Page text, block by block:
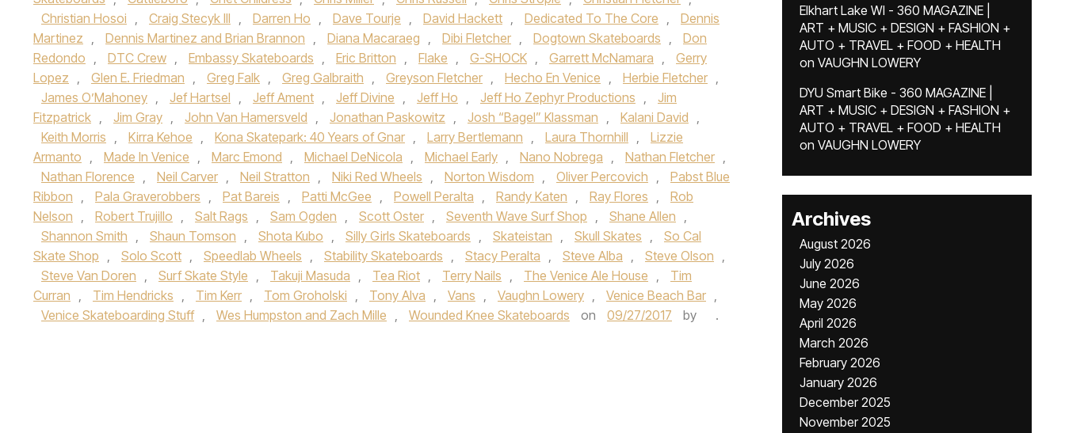
Christian Hosoi , Craig Stecyk III , Darren Ho , Dave Tourje , David Hackett , Dedicated To The Core ,
Dennis
Martinez , Dennis Martinez and Brian Brannon , Diana Macaraeg , Dibi Fletcher , Dogtown Skateboards ,
Don
Redondo , DTC Crew , Embassy Skateboards , Eric Britton , Flake , G-SHOCK , Garrett McNamara ,
Gerry
Lopez , Glen E. Friedman , Greg Falk , Greg Galbraith , Greyson Fletcher , Hecho En Venice , Herbie Fletcher ,
James O’Mahoney , Jef Hartsel , Jeff Ament , Jeff Divine , Jeff Ho , Jeff Ho Zephyr Productions ,
Jim
Fitzpatrick , Jim Gray , John Van Hamersveld , Jonathan Paskowitz , Josh “Bagel” Klassman , Kalani David ,
Keith Morris , Kirra Kehoe , Kona Skatepark: 40 Years of Gnar , Larry Bertlemann , Laura Thornhill ,
Lizzie
Armanto , Made In Venice , Marc Emond , Michael DeNicola , Michael Early , Nano Nobrega , Nathan Fletcher ,
Nathan Florence , Neil Carver , Neil Stratton , Niki Red Wheels , Norton Wisdom , Oliver Percovich ,
Pabst Blue
Ribbon , Pala Graverobbers , Pat Bareis , Patti McGee , Powell Peralta , Randy Katen , Ray Flores ,
Rob
Nelson , Robert Trujillo , Salt Rags , Sam Ogden , Scott Oster , Seventh Wave Surf Shop , Shane Allen ,
Shannon Smith , Shaun Tomson , Shota Kubo , Silly Girls Skateboards , Skateistan , Skull Skates ,
So Cal
Skate Shop , Solo Scott , Speedlab Wheels , Stability Skateboards , Stacy Peralta , Steve Alba , Steve Olson ,
Steve Van Doren , Surf Skate Style , Takuji Masuda , Tea Riot , Terry Nails , The Venice Ale House ,
Tim
Curran , Tim Hendricks , Tim Kerr , Tom Groholski , Tony Alva , Vans , Vaughn Lowery , Venice Beach Bar ,
Venice Skateboarding Stuff , Wes Humpston and Zach Mille , Wounded Knee Skateboards on 09/27/2017 by .
Elkhart Lake WI - 360 MAGAZINE |
ART + MUSIC + DESIGN + FASHION +
AUTO + TRAVEL + FOOD + HEALTH
on VAUGHN LOWERY
DYU Smart Bike - 360 MAGAZINE |
ART + MUSIC + DESIGN + FASHION +
AUTO + TRAVEL + FOOD + HEALTH
on VAUGHN LOWERY
Archives
August 2026
July 2026
June 2026
May 2026
April 2026
March 2026
February 2026
January 2026
December 2025
November 2025